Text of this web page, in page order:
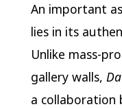
An important
lies in its
Unlike mass-
gallery walls,
a collaboration